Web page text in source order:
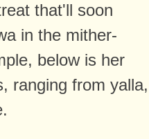
that'll soon
in the mither-
below is her
ranging from yalla,